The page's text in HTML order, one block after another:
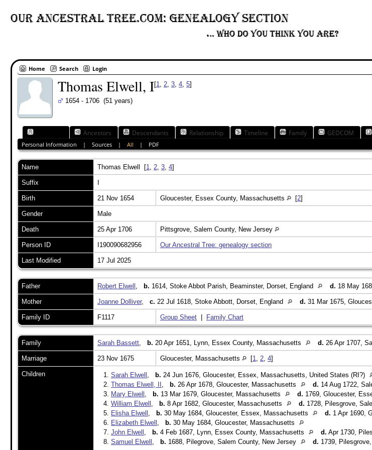
Home Search
Login
Thomas Elwell, I[1 2 3 4 5]
1654 - 1706 (51 years)
Ancestors Descendants Relationship Timeline Family GEDCOM
Personal Information | Sources| All | PDF
Name Thomas Elwell [1 2 3 4]
Suffix
Birth 21 Nov 1654 Gloucester, Essex County, Massachusetts [2]
Gender Male
Death 25 Apr 1706 Pittsgrove, Salem County, New Jersey
Person ID I190090682956 Our Ancestral Tree: genealogy section
Last Modified 17 Jul 2025
Father Robert Elwell b. 1614, Stoke Abbot Parish, Beaminster, Dorset, England d. 18 May
Mother Joanne Dolliver, c. 22 Jul 1618, Stoke Abbott, Dorset, England d. 31 Mar 1675,
Family ID F1117 Group Sheet Family Chart
Family Sarah Bassett b. 20 Apr 1651, Lynn, Essex County, Massachusetts d. 26 Apr 1707,
Marriage 23 Nov 1675 Gloucester, Massachusetts [1 2 4]
Children 1. Sarah Elwell b. 24 Jun 1676, Gloucester, Essex, Massachusetts, United States (RI?)
2. Thomas Elwell, II b. 26 Apr 1678, Gloucester, Massachusetts d. 14 Aug 1722,
3.
Mary Elwell b. 13 Mar 1679, Gloucester, Massachusetts d. 1769, Gloucester,
4. William Elwell b. 8 Apr 1682, Gloucester, Massachusetts d. 1728, Pilesgrove,
5.
Elisha Elwell b. 30 May 1684, Gloucester, Essex, Massachusetts d. 1 Apr 1690,
6.
Elizabeth Elwell b. 30 May 1684, Gloucester, Massachusetts
7. John Elwell b. 4 Feb 1687, Lynn, Essex County, Massachusetts d. Apr 1730,
8. Samuel Elwell b. 1688, Pilegrove, Salem County, New Jersey d. 1739,